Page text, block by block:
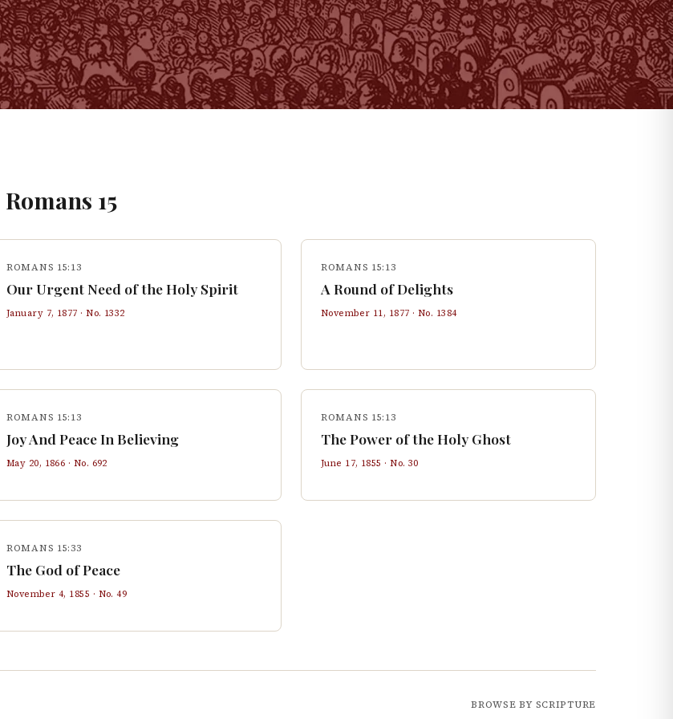
Romans 15
ROMANS 15:13
Our Urgent Need of the Holy Spirit
January 7, 1877 · No. 1332
ROMANS 15:13
A Round of Delights
November 11, 1877 · No. 1384
ROMANS 15:13
Joy And Peace In Believing
May 20, 1866 · No. 692
ROMANS 15:13
The Power of the Holy Ghost
June 17, 1855 · No. 30
ROMANS 15:33
The God of Peace
November 4, 1855 · No.49
BROWSE BY SCRIPTURE